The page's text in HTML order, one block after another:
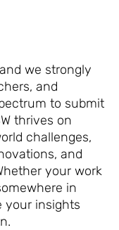
we strongly
and
to submit
thrives on
challenges,
and
your work
in
your insights